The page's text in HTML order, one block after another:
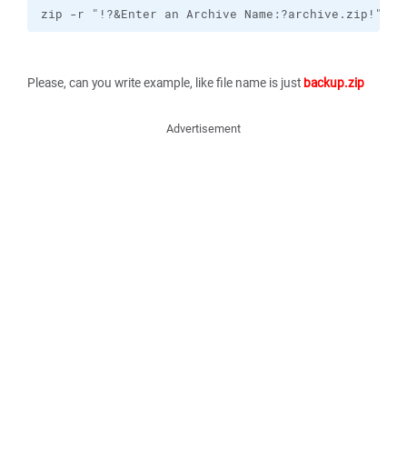
zip -r "!?&Enter an Archive Name:?archive.zip!" !&
Please, can you write example, like file name is just backup.zip
Advertisement